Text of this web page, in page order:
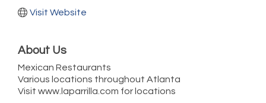
Visit Website
About Us
Mexican Restaurants
Various locations throughout Atlanta
Visit www.laparrilla.com for locations